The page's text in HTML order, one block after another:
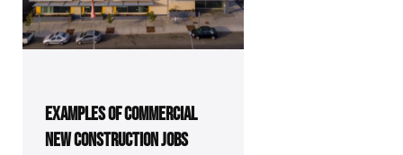
EXAMPLES OF COMMERCIAL
NEW CONSTRUCTION JOBS